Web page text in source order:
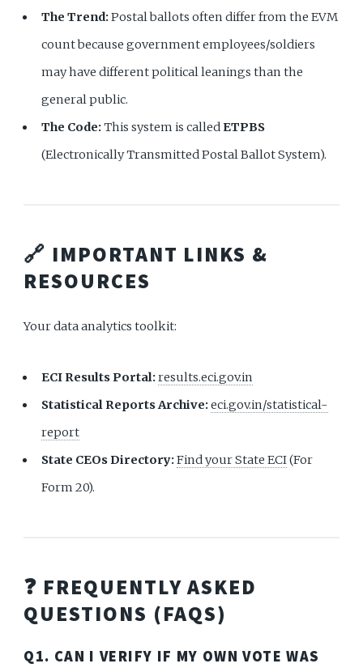
The Trend:Postal ballots often differ from the EVM
count because government employees/soldiers
may have different political leanings than the
general public.
The Code:This system is calledETPBS
(Electronically Transmitted Postal Ballot System).
🔗 IMPORTANT LINKS &
RESOURCES
Your data analytics toolkit:
ECI Results Portal:results.eci.gov.in
Statistical Reports Archive:eci.gov.in/statistical-
report
State CEOs Directory:Find your State ECI(For
Form 20).
❓ FREQUENTLY ASKED
QUESTIONS (FAQS)
Q1. CAN I VERIFY IF MY OWN VOTE WAS